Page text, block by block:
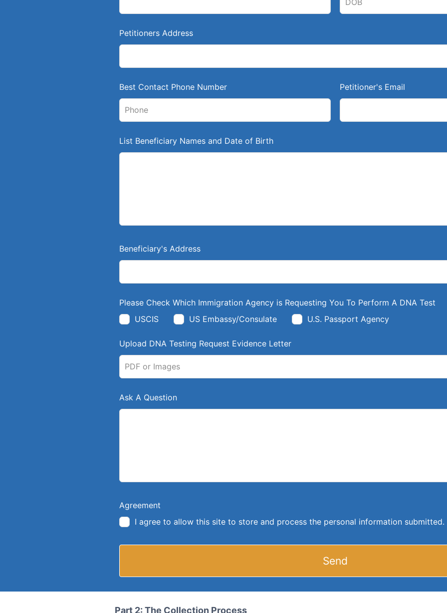
d
Petitioners Address
Best Contact Phone Number Petitioner's Email
List Beneficiary Names and Date of Birth
Beneficiary's Address
Please Check Which Immigration Agency is Requesting You To Perform A DNA Test
USCIS
US Embassy/Consulate U.S. Passport Agency
Upload DNA Testing Request Evidence Letter
PDF or Images
Ask A Question
Agreement
I agree to allow this site to store and process the personal information submitted.
Send
Part 2: The Collection Process